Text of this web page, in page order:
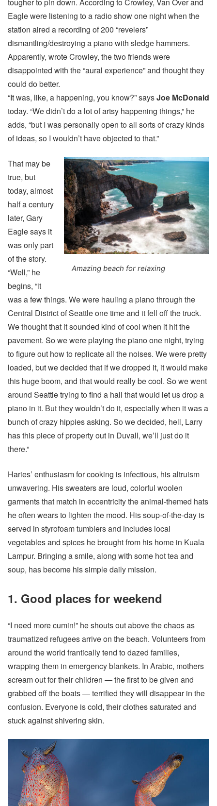
Eagle were listening to a radio show one night when the
station aired a recording of 200 “revelers”
dismantling/destroying a piano with sledge hammers.
Apparently, wrote Crowley, the two friends were
disappointed with the “aural experience” and thought they
could do better.
“It was, like, a happening, you know?” saysJoe McDonald
today. “We didn’t do a lot of artsy happening things,” he
adds, “but I was personally open to all sorts of crazy kinds
of ideas, so I wouldn’t have objected to that.”
Amazing beach for relaxing
That may be
true, but
today, almost
half a century
later, Gary
Eagle says it
was only part
of the story.
“Well,” he
begins, “it
was a few things. We were hauling a piano through the
Central District of Seattle one time and it fell off the truck.
We thought that it sounded kind of cool when it hit the
pavement. So we were playing the piano one night, trying
to figure out how to replicate all the noises. We were pretty
loaded, but we decided that if we dropped it, it would make
this huge boom, and that would really be cool. So we went
around Seattle trying to find a hall that would let us drop a
piano in it. But they wouldn’t do it, especially when it was a
bunch of crazy hippies asking. So we decided, hell, Larry
has this piece of property out in Duvall, we’ll just do it
there.”
Haries’ enthusiasm for cooking is infectious, his altruism
unwavering. His sweaters are loud, colorful woolen
garments that match in eccentricity the animal-themed hats
he often wears to lighten the mood. His soup-of-the-day is
served in styrofoam tumblers and includes local
vegetables and spices he brought from his home in Kuala
Lampur. Bringing a smile, along with some hot tea and
soup, has become his simple daily mission.
1. Good places for weekend
“I need more cumin!” he shouts out above the chaos as
traumatized refugees arrive on the beach. Volunteers from
around the world frantically tend to dazed families,
wrapping them in emergency blankets. In Arabic, mothers
scream out for their children — the first to be given and
grabbed off the boats — terrified they will disappear in the
confusion. Everyone is cold, their clothes saturated and
stuck against shivering skin.